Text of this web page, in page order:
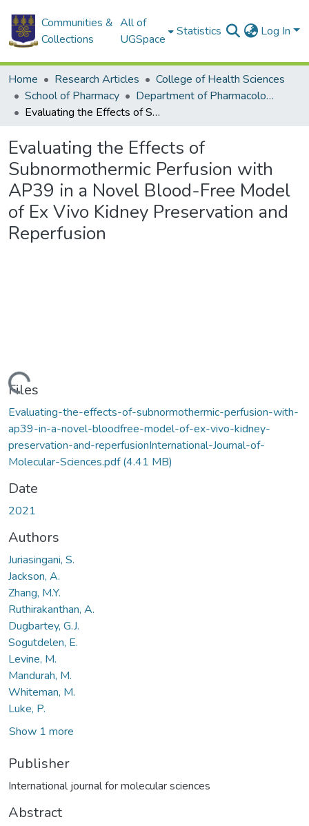
Communities &
Collections
All of
UGSpace
Statistics Log In
Home Research Articles
College of Health Sciences
School of Pharmacy
Department of Pharmacology and Toxicology
Evaluating the Effects of Subnormothermic Perfusion with AP39 in a Novel Blood-Free Model of Ex Vivo Kidney Preservation and Reperfusion
Evaluating the Effects of
Subnormothermic Perfusion with
AP39 in a Novel Blood-Free Model
of Ex Vivo Kidney Preservation and
Reperfusion
Files
Evaluating-the-effects-of-subnormothermic-perfusion-with-
ap39-in-a-novel-bloodfree-model-of-ex-vivo-kidney-
preservation-and-reperfusionInternational-Journal-of-
Molecular-Sciences.pdf(4.41 MB)
Date
2021
Authors
Juriasingani, S.
Jackson, A.
Zhang, M.Y.
Ruthirakanthan, A.
Dugbartey, G.J.
Sogutdelen, E.
Levine, M.
Mandurah, M.
Whiteman, M.
Luke, P.
Show 1 more
Publisher
International journal for molecular sciences
Abstract